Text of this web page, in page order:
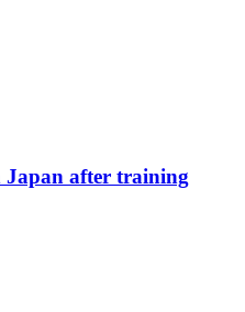
after training